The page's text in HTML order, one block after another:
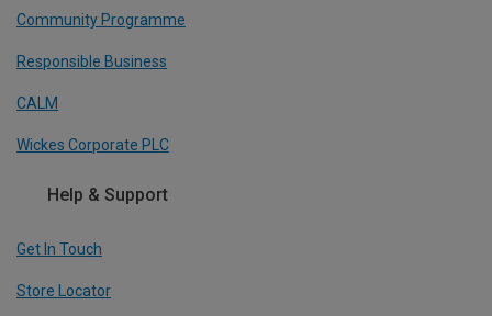
Community Programme
Responsible Business
CALM
Wickes Corporate PLC
Help & Support
Get In Touch
Store Locator